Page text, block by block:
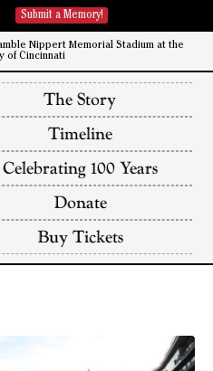
Submit a Memory!
Nippert Memorial Stadium at the
of Cincinnati​
The Story
Timeline
Celebrating 100 Years
Donate
Buy Tickets